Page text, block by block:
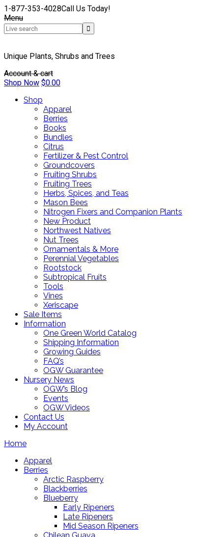
1-877-353-4028Call Us Today!
Menu
Unique Plants, Shrubs and Trees
Account & cart
Shop Now $0.00
Shop
Apparel
Berries
Books
Bundles
Citrus
Fertilizer & Pest Control
Groundcovers
Fruiting Shrubs
Fruiting Trees
Herbs, Spices, and Teas
Mason Bees
Nitrogen Fixers and Companion Plants
New Product
Northwest Natives
Nut Trees
Ornamentals & More
Perennial Vegetables
Rootstock
Subtropical Fruits
Tools
Vines
Xeriscape
Sale Items
Information
One Green World Catalog
Shipping Information
Growing Guides
FAQ’s
OGW Guarantee
Nursery News
OGW’s Blog
Events
OGW Videos
Contact Us
My Account
Home
Apparel
Berries
Arctic Raspberry
Blackberries
Blueberry
Early Ripeners
Late Ripeners
Mid Season Ripeners